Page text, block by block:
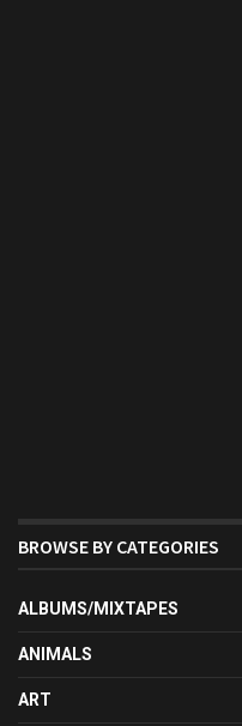
BROWSE BY CATEGORIES
ALBUMS/MIXTAPES
ANIMALS
ART